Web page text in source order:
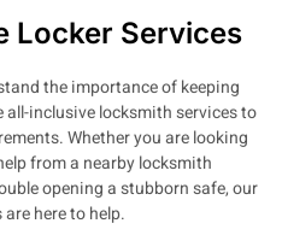
Locker Services
the importance of keeping
all-inclusive locksmith services to
Whether you are looking
from a nearby locksmith
opening a stubborn safe, our
here to help.